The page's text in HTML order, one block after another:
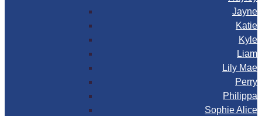
Jayne
Katie
Kyle
Liam
Lily Mae
Perry
Philippa
Sophie Alice